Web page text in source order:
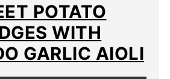
POTATO
WITH
GARLIC AIOLI